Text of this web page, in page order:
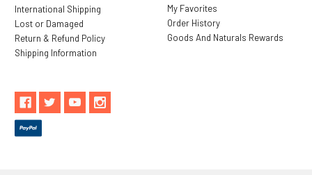
International Shipping
Lost or Damaged
Return & Refund Policy
Shipping Information
My Favorites
Order History
Goods And Naturals Rewards